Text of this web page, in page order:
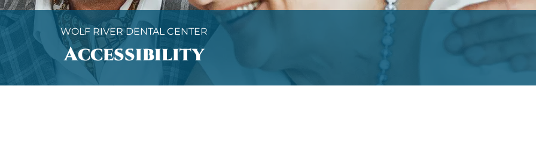
WOLF RIVER DENTAL CENTER
Accessibility